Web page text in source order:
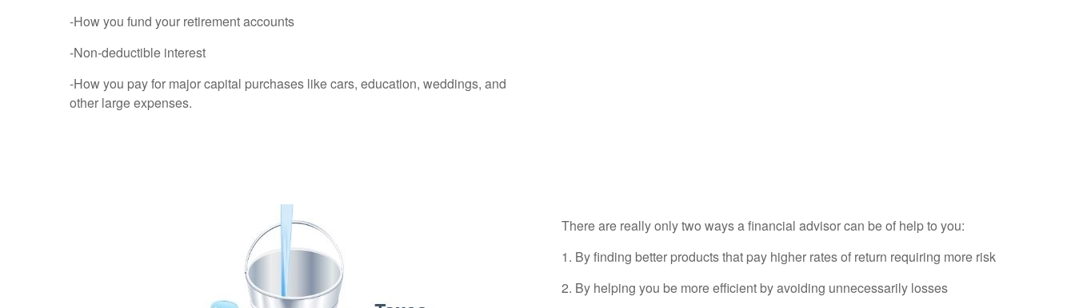
-How you fund your retirement accounts
-Non-deductible interest
-How you pay for major capital purchases like cars, education, weddings, and
other large expenses.
There are really only two ways a financial advisor can be of help to you:
1. By finding better products that pay higher rates of return requiring more risk
2. By helping you be more efficient by avoiding unnecessarily losses